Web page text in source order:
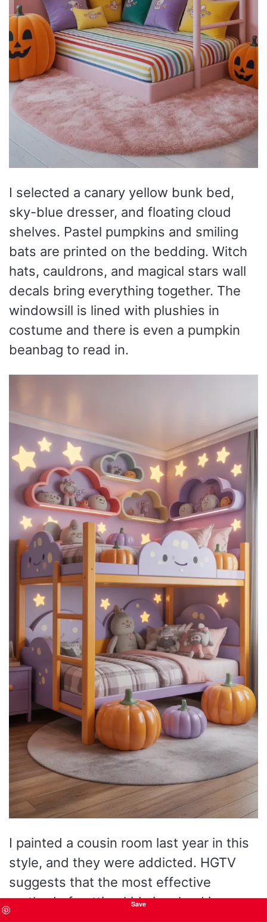
I selected a canary yellow bunk bed,
sky-blue dresser, and floating cloud
shelves. Pastel pumpkins and smiling
bats are printed on the bedding. Witch
hats, cauldrons, and magical stars wall
decals bring everything together. The
windowsill is lined with plushies in
costume and there is even a pumpkin
beanbag to read in.
I painted a cousin room last year in this
style, and they were addicted. HGTV
suggests that the most effective
method of getting kids involved in
Save